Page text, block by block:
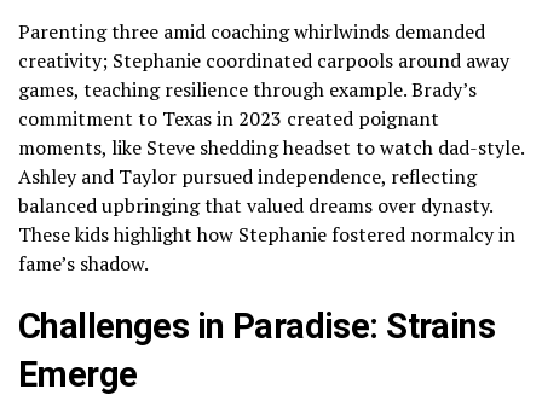
Parenting three amid coaching whirlwinds demanded
creativity; Stephanie coordinated carpools around away
games, teaching resilience through example. Brady’s
commitment to Texas in 2023 created poignant
moments, like Steve shedding headset to watch dad-style.
Ashley and Taylor pursued independence, reflecting
balanced upbringing that valued dreams over dynasty.
These kids highlight how Stephanie fostered normalcy in
fame’s shadow.
Challenges in Paradise: Strains
Emerge